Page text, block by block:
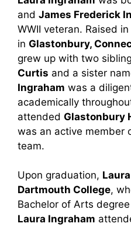
and James Frederick
WWII veteran. Raised
in Glastonbury,
grew up with two
Curtis and a sister
Ingraham was a
academically
attended Glastonbury
was an active member
team.
Upon graduation,
Dartmouth College,
Bachelor of Arts
Laura Ingraham